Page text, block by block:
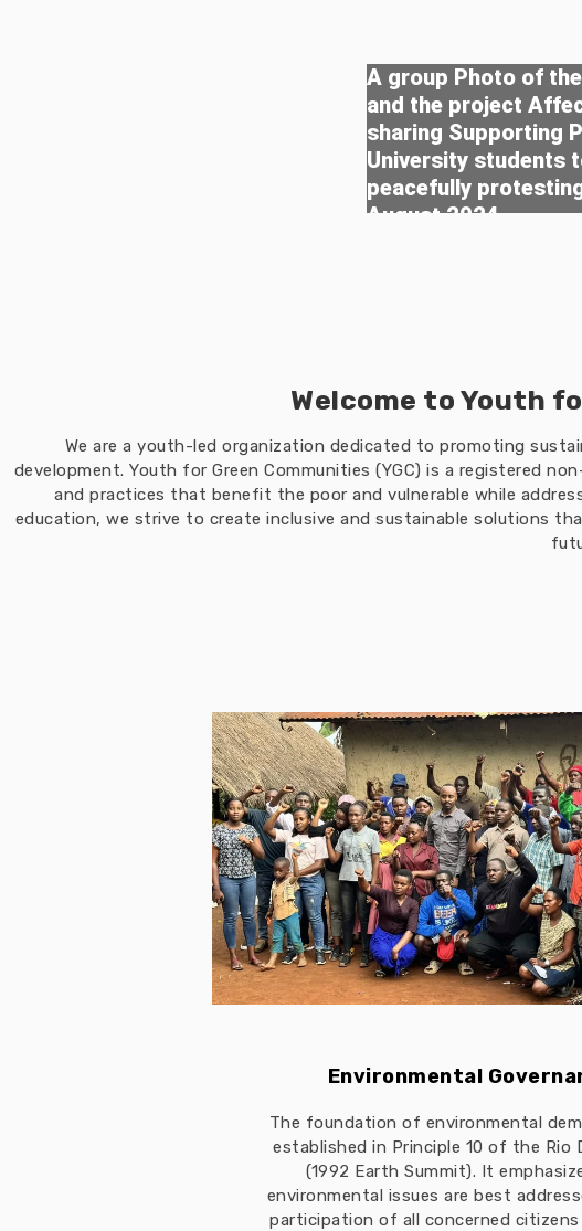
A group Photo of
and the project
sharing Supporting
University students
peacefully
August 2024
Welcome to Youth
We are a youth-led organization dedicated to promoting
development. Youth for Green Communities (YGC) is a registered
and practices that benefit the poor and vulnerable while
education, we strive to create inclusive and sustainable solutions
Environmental
The foundation of environmental
established in Principle 10 of the Rio
(1992 Earth Summit). It
environmental issues are best
participation of all concerned